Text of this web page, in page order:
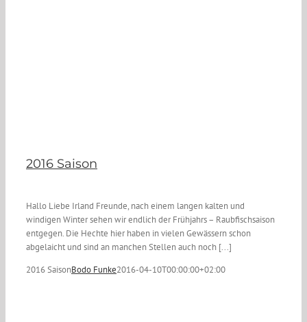
2016 Saison
Hallo Liebe Irland Freunde, nach einem langen kalten und
windigen Winter sehen wir endlich der Frühjahrs – Raubfischsaison
entgegen. Die Hechte hier haben in vielen Gewässern schon
abgelaicht und sind an manchen Stellen auch noch [...]
2016 SaisonBodo Funke2016-04-10T00:00:00+02:00